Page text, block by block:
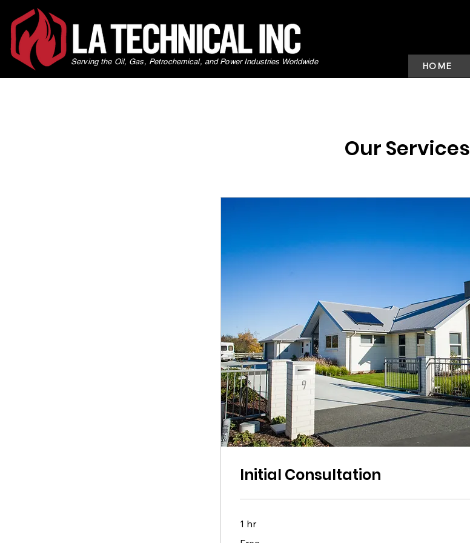
Serving the Oil, Gas, Petrochemical, and Power Industries Worldwide HOME
Our Services
Initial Consultation
1 hr